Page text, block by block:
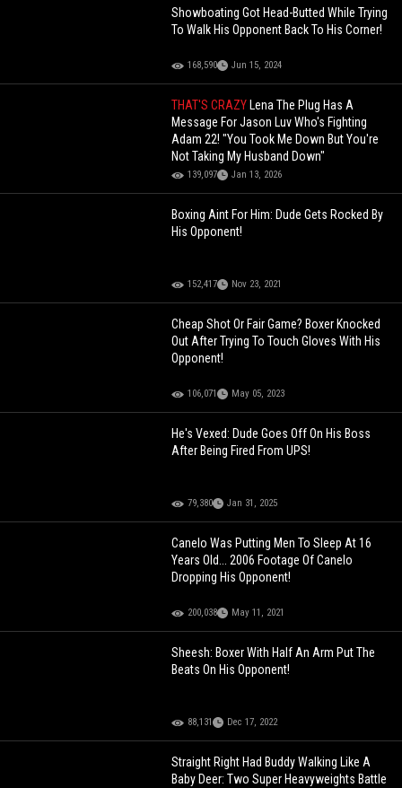
Showboating Got Head-Butted While Trying
To Walk His Opponent Back To His Corner!
168,590 Jun 15, 2024
THAT'S CRAZY Lena The Plug Has A
Message For Jason Luv Who's Fighting
Adam 22! "You Took Me Down But You're
Not Taking My Husband Down"
139,097 Jan 13, 2026
Boxing Aint For Him: Dude Gets Rocked By
His Opponent!
152,417 Nov 23, 2021
Cheap Shot Or Fair Game? Boxer Knocked
Out After Trying To Touch Gloves With His
Opponent!
106,071 May 05, 2023
He's Vexed: Dude Goes Off On His Boss
After Being Fired From UPS!
79,380 Jan 31, 2025
Canelo Was Putting Men To Sleep At 16
Years Old... 2006 Footage Of Canelo
Dropping His Opponent!
200,038 May 11, 2021
Sheesh: Boxer With Half An Arm Put The
Beats On His Opponent!
88,131 Dec 17, 2022
Straight Right Had Buddy Walking Like A
Baby Deer: Two Super Heavyweights Battle